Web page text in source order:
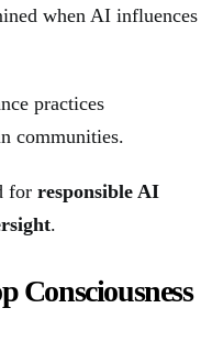
when AI influences
practices
communities.
for responsible AI
.
Consciousness